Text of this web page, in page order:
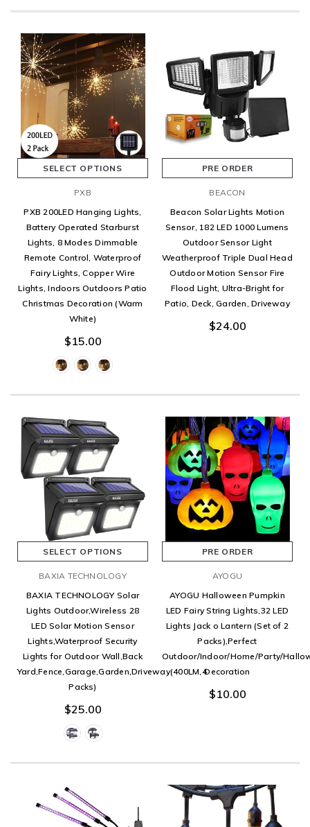
SELECT OPTIONS
PXB
PXB 200LED Hanging Lights,
Battery Operated Starburst
Lights, 8 Modes Dimmable
Remote Control, Waterproof
Fairy Lights, Copper Wire
Lights, Indoors Outdoors Patio
Christmas Decoration (Warm
White)
$15.00
PRE ORDER
BEACON
Beacon Solar Lights Motion
Sensor, 182 LED 1000 Lumens
Outdoor Sensor Light
Weatherproof Triple Dual Head
Outdoor Motion Sensor Fire
Flood Light, Ultra-Bright for
Patio, Deck, Garden, Driveway
$24.00
SELECT OPTIONS
BAXIA TECHNOLOGY
BAXIA TECHNOLOGY Solar
Lights Outdoor,Wireless 28
LED Solar Motion Sensor
Lights,Waterproof Security
Lights for Outdoor Wall,Back
Yard,Fence,Garage,Garden,Driveway(400LM,4
Packs)
$25.00
PRE ORDER
AYOGU
AYOGU Halloween Pumpkin
LED Fairy String Lights,32 LED
Lights Jack o Lantern (Set of 2
Packs),Perfect
Outdoor/Indoor/Home/Party/
Decoration
$10.00